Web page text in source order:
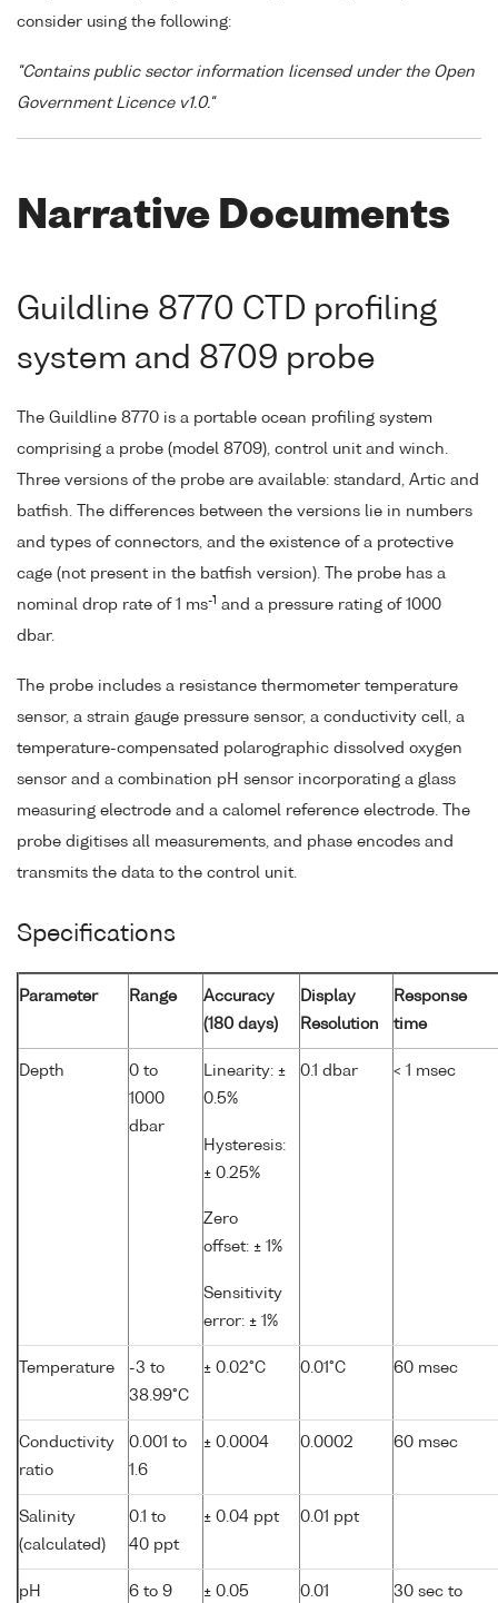
consider using the following:
"Contains public sector information licensed under the Open
Government Licence v1.0."
Narrative Documents
Guildline 8770 CTD profiling
system and 8709 probe
The Guildline 8770 is a portable ocean profiling system
comprising a probe (model 8709), control unit and winch.
Three versions of the probe are available: standard, Artic and
batfish. The differences between the versions lie in numbers
and types of connectors, and the existence of a protective
cage (not present in the batfish version). The probe has a
nominal drop rate of 1 ms-1 and a pressure rating of 1000
dbar.
The probe includes a resistance thermometer temperature
sensor, a strain gauge pressure sensor, a conductivity cell, a
temperature-compensated polarographic dissolved oxygen
sensor and a combination pH sensor incorporating a glass
measuring electrode and a calomel reference electrode. The
probe digitises all measurements, and phase encodes and
transmits the data to the control unit.
Specifications
Parameter Range
Accuracy
(180 days)
Display
Resolution
Response
time
Depth
0 to
1000
dbar
Linearity: ±
0.5%
Hysteresis:
± 0.25%
Zero
offset: ± 1%
Sensitivity
error: ± 1%
0.1 dbar < 1 msec
Temperature
-3 to
38.99°C
± 0.02°C 0.01°C 60 msec
Conductivity
ratio
0.001 to
1.6
± 0.0004 0.0002 60 msec
Salinity
(calculated)
0.1 to
40 ppt
± 0.04 ppt 0.01 ppt
pH 6 to 9 ± 0.05 0.01
30 sec to